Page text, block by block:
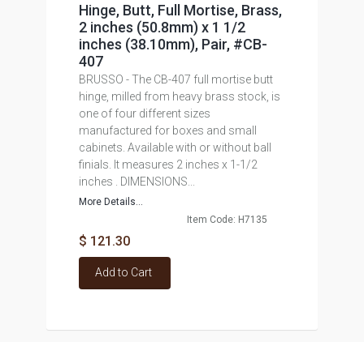
Hinge, Butt, Full Mortise, Brass,
2 inches (50.8mm) x 1 1/2
inches (38.10mm), Pair, #CB-
407
BRUSSO - The CB-407 full mortise butt
hinge, milled from heavy brass stock, is
one of four different sizes
manufactured for boxes and small
cabinets. Available with or without ball
finials. It measures 2 inches x 1-1/2
inches . DIMENSIONS...
More Details...
Item Code: H7135
$ 121.30
Add to Cart